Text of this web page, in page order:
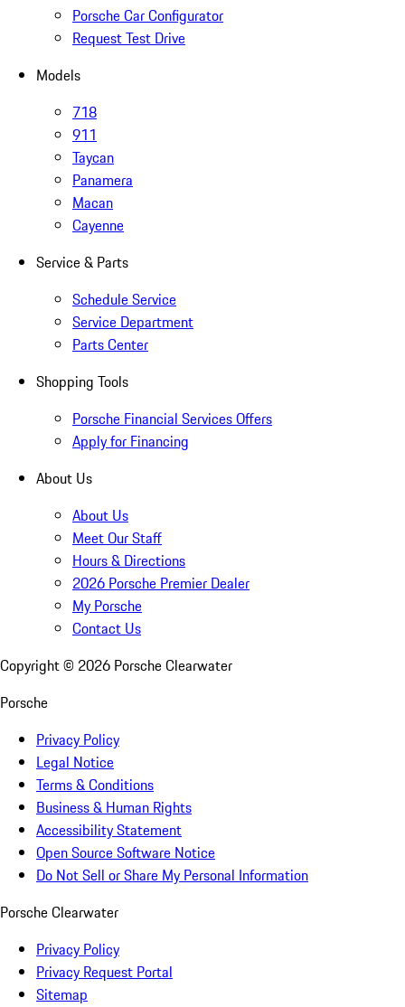
Porsche Car Configurator
Request Test Drive
Models
718
911
Taycan
Panamera
Macan
Cayenne
Service & Parts
Schedule Service
Service Department
Parts Center
Shopping Tools
Porsche Financial Services Offers
Apply for Financing
About Us
About Us
Meet Our Staff
Hours & Directions
2026 Porsche Premier Dealer
My Porsche
Contact Us
Copyright © 2026 Porsche Clearwater
Porsche
Privacy Policy
Legal Notice
Terms & Conditions
Business & Human Rights
Accessibility Statement
Open Source Software Notice
Do Not Sell or Share My Personal Information
Porsche Clearwater
Privacy Policy
Privacy Request Portal
Sitemap